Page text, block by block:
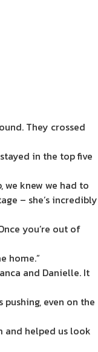
They crossed
in the top five
knew we had to
– she’s incredibly
you’re out of
home.”
and Danielle. It
even on the
and helped us look